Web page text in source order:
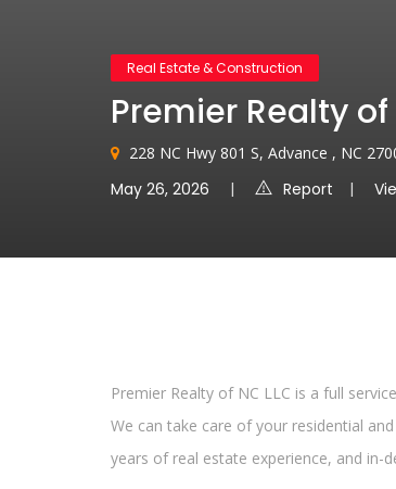
Real Estate & Construction
Premier Realty of
228 NC Hwy 801 S, Advance , NC
May 26, 2026 Report
Premier Realty of NC LLC is a full
We can take care of your residential
years of real estate experience, and